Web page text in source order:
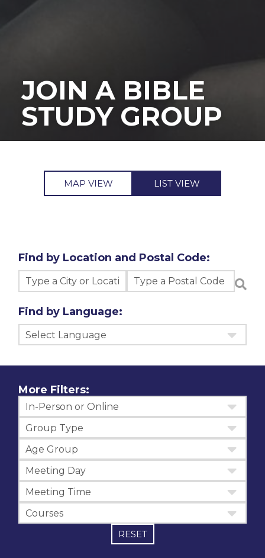
JOIN A BIBLE
STUDY GROUP
MAP VIEW LIST VIEW
Find by Location and Postal Code:
Find by Language:
Select Language
More Filters:
In-Person or Online
Group Type
Age Group
Meeting Day
Meeting Time
Courses
RESET